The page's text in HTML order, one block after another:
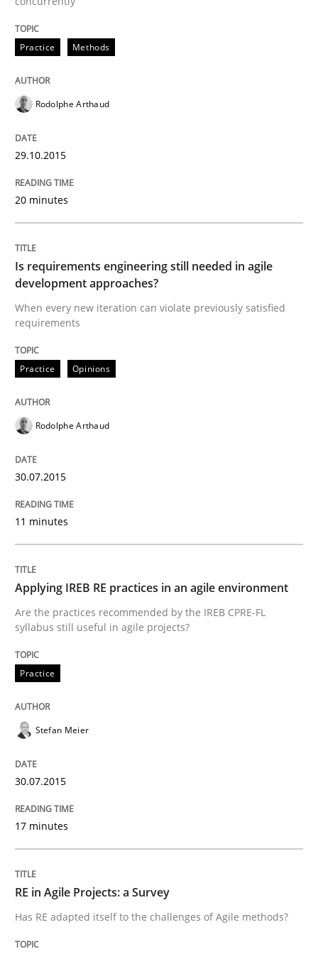
Written by Gareth Rogers
READ ARTICLE
Agility and Obligation
Part 2: The Art of Assigning Software Development
Written by
30. April 2015 · 10 minutes read
READ ARTICLE
Methods
The Recover Approach
Reverse Modeling and Up-To-Date Evolution of
Written by
29. January 2015 · 18 minutes read
READ ARTICLE
Practice
Requirements Engineering and Agile
Paying attention to requirements in an agile work
Practice Methods
Rodolphe Arthaud
29.10.2015
20 minutes
Is requirements engineering still needed in agile
development approaches?
When every new iteration can violate previously satisfied
requirements
Practice Opinions
Rodolphe Arthaud
30.07.2015
11 minutes
Applying IREB RE practices in an agile environment
Are the practices recommended by the IREB CPRE-FL
syllabus still useful in agile projects?
Practice
Stefan Meier
30.07.2015
17 minutes
RE in Agile Projects: a Survey
Has RE adapted itself to the challenges of Agile methods?